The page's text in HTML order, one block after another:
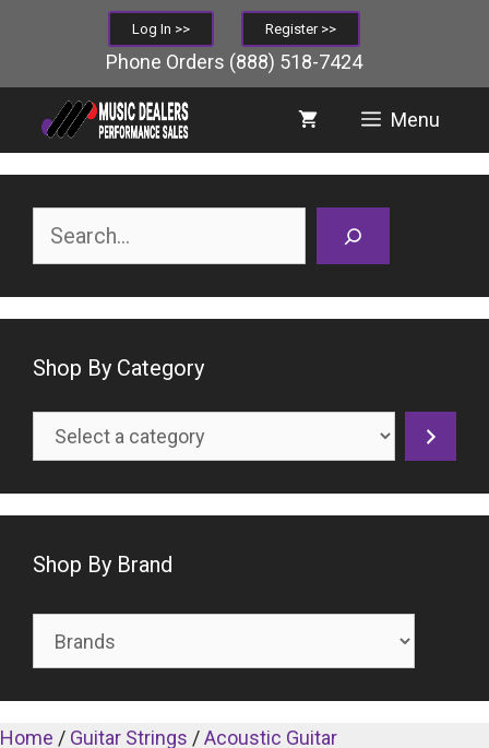
Log In >> Register >>
Phone Orders (888) 518-7424
Menu
Home / Guitar Strings /Acoustic Guitar
Shop By Category
Select
Shop By Brand